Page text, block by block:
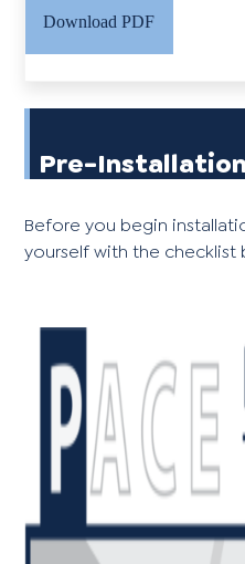
Download PDF
Pre-Installation
Before you begin
yourself with the checklist